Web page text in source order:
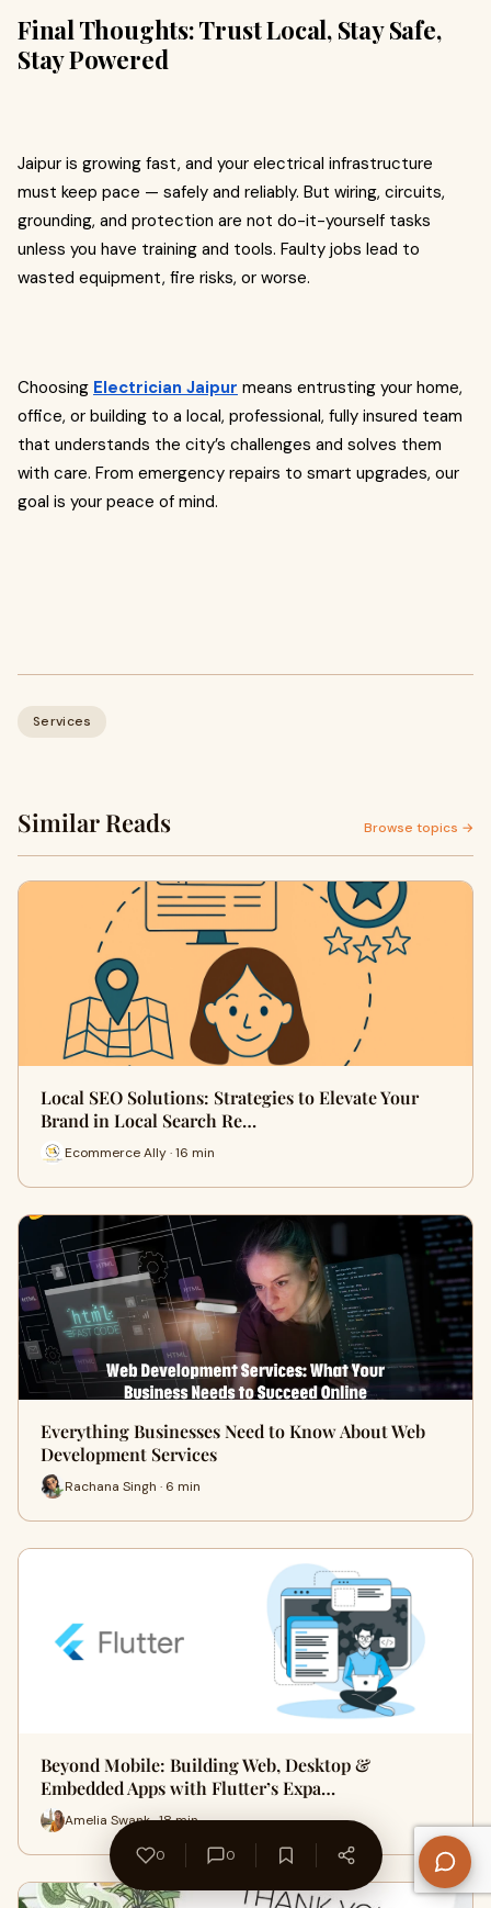
Final Thoughts: Trust Local, Stay Safe,
Stay Powered
Jaipur is growing fast, and your electrical infrastructure
must keep pace — safely and reliably. But wiring, circuits,
grounding, and protection are not do-it-yourself tasks
unless you have training and tools. Faulty jobs lead to
wasted equipment, fire risks, or worse.
Choosing Electrician Jaipur means entrusting your home,
office, or building to a local, professional, fully insured team
that understands the city’s challenges and solves them
with care. From emergency repairs to smart upgrades, our
goal is your peace of mind.
Services
Similar Reads Browse topics →
Local SEO Solutions: Strategies to Elevate Your
Brand in Local Search Re…
Ecommerce Ally · 16 min
Everything Businesses Need to Know About Web
Development Services
Rachana Singh · 6 min
Beyond Mobile: Building Web, Desktop &
Embedded Apps with Flutter’s Expa…
Amelia Swank · 18 min
0 0